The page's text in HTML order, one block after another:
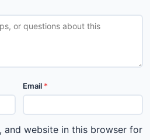
Email *
and website in this browser for